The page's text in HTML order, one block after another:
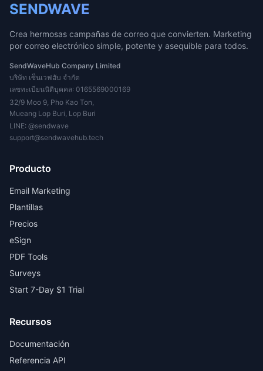
SENDWAVE
Crea hermosas campañas de correo que convierten. Marketing
por correo electrónico simple, potente y asequible para todos.
SendWaveHub Company Limited
บริษัท เซ็นเวฟฮับ จำกัด
เลขทะเบียนนิติบุคคล: 0165569000169
32/9 Moo 9, Pho Kao Ton,
Mueang Lop Buri, Lop Buri
LINE: @sendwave
support@sendwavehub.tech
Producto
Email Marketing
Plantillas
Precios
eSign
PDF Tools
Surveys
Start 7-Day $1 Trial
Recursos
Documentación
Referencia API